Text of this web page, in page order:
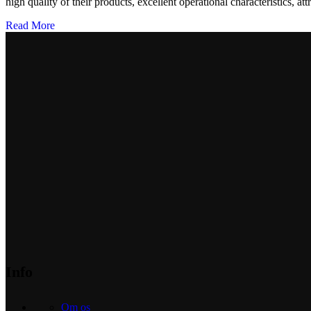
Read More
Om os